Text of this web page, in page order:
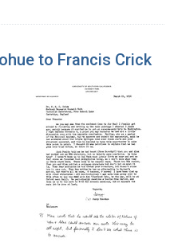
to Francis Crick